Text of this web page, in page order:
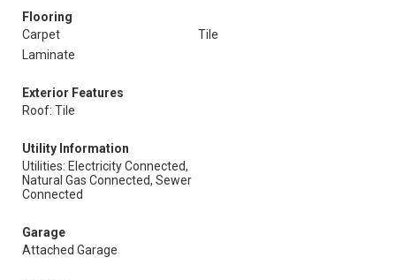
Flooring
Carpet
Tile
Laminate
Exterior Features
Roof: Tile
Utility Information
Utilities: Electricity Connected,
Natural Gas Connected, Sewer
Connected
Garage
Attached Garage